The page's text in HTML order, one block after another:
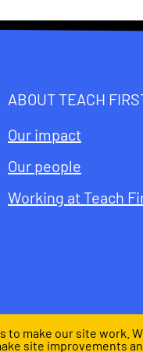
to make our site work.
site improvements
ABOUT TEACH
Our impact
Our people
Working at Teach